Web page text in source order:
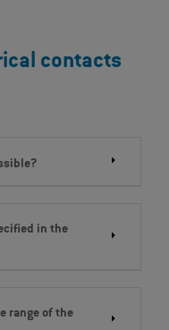
contacts
in the
range of the